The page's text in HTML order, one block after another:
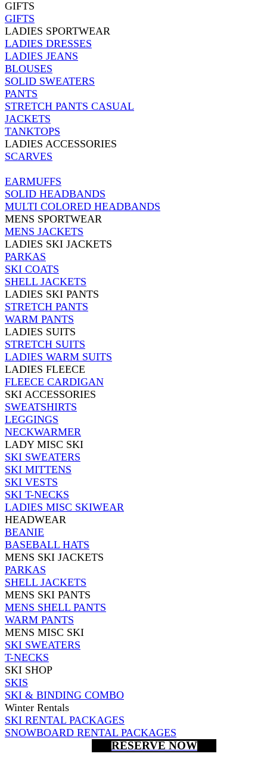
GIFTS
GIFTS
LADIES SPORTWEAR
LADIES DRESSES
LADIES JEANS
BLOUSES
SOLID SWEATERS
PANTS
STRETCH PANTS CASUAL
JACKETS
TANKTOPS
LADIES ACCESSORIES
SCARVES
EARMUFFS
SOLID HEADBANDS
MULTI COLORED HEADBANDS
MENS SPORTWEAR
MENS JACKETS
LADIES SKI JACKETS
PARKAS
SKI COATS
SHELL JACKETS
LADIES SKI PANTS
STRETCH PANTS
WARM PANTS
LADIES SUITS
STRETCH SUITS
LADIES WARM SUITS
LADIES FLEECE
FLEECE CARDIGAN
SKI ACCESSORIES
SWEATSHIRTS
LEGGINGS
NECKWARMER
LADY MISC SKI
SKI SWEATERS
SKI MITTENS
SKI VESTS
SKI T-NECKS
LADIES MISC SKIWEAR
HEADWEAR
BEANIE
BASEBALL HATS
MENS SKI JACKETS
PARKAS
SHELL JACKETS
MENS SKI PANTS
MENS SHELL PANTS
WARM PANTS
MENS MISC SKI
SKI SWEATERS
T-NECKS
SKI SHOP
SKIS
SKI & BINDING COMBO
Winter Rentals
SKI RENTAL PACKAGES
SNOWBOARD RENTAL PACKAGES
RESERVE NOW